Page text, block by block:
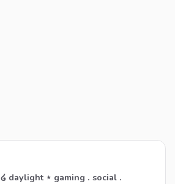
໒ daylight ⋆ gaming . social .